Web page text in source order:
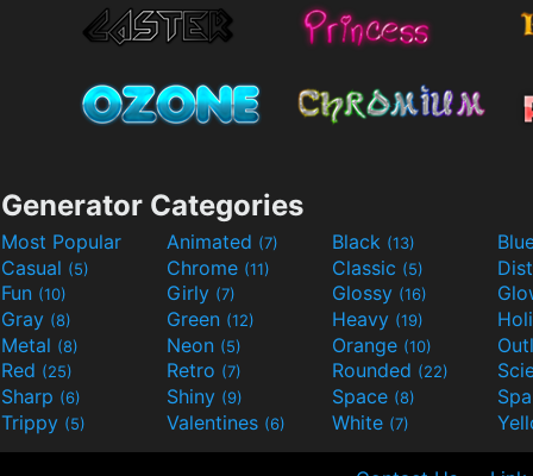
Generator Categories
Most Popular Animated (7) Black (13)
Casual (5) Chrome (11) Classic (5)
Fun (10) Girly (7) Glossy (16)
Gray (8) Green (12) Heavy (19)
Metal (8) Neon (5) Orange (10)
Red (25) Retro (7) Rounded (22)
Sharp (6) Shiny (9) Space (8)
Trippy (5) Valentines (6) White (7)